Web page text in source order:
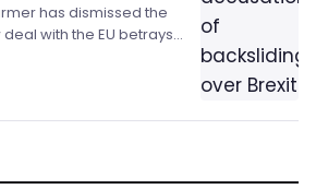
has dismissed the
with the EU betrays